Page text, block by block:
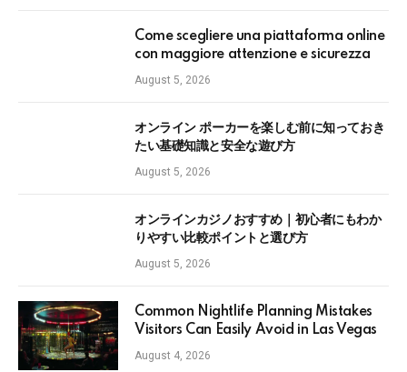
Come scegliere una piattaforma online
con maggiore attenzione e sicurezza
August 5, 2026
オンライン ポーカーを楽しむ前に知っておき
たい基礎知識と安全な遊び方
August 5, 2026
オンラインカジノおすすめ｜初心者にもわか
りやすい比較ポイントと選び方
August 5, 2026
Common Nightlife Planning Mistakes
Visitors Can Easily Avoid in Las Vegas
August 4, 2026